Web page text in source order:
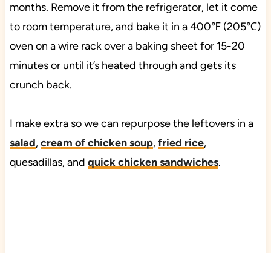
months. Remove it from the refrigerator, let it come
to room temperature, and bake it in a 400℉ (205℃)
oven on a wire rack over a baking sheet for 15-20
minutes or until it’s heated through and gets its
crunch back.
I make extra so we can repurpose the leftovers in a
salad,cream of chicken soup,fried rice,
quesadillas, and quick chicken sandwiches.